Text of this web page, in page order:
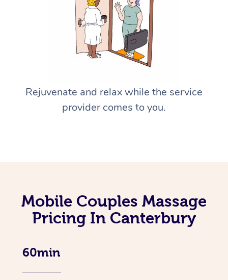
Rejuvenate and relax while the service
provider comes to you.
Mobile Couples Massage
Pricing In Canterbury
60min